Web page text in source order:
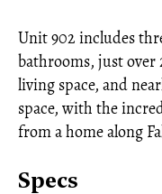
Unit 902 includes
bathrooms, just
living space, and
space, with the
from a home along
Specs